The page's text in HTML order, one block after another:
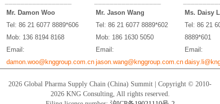
Mr. Damon Woo
Tel: 86 21 6077 8889*606
Mob: 136 8194 8168
Email:
damon.woo@knggroup.com.cn
Mr. Jason Wang
Tel: 86 21 6077 8889*602
Mob: 186 1630 5050
Email:
jason.wang@knggroup.com.cn
Ms. Daisy
Tel: 86 21
8889*601
Email:
2026 Global Pharma Supply Chain (China) Summit | Copyright © 2010-
2026 KNG Consulting, All rights reserved.